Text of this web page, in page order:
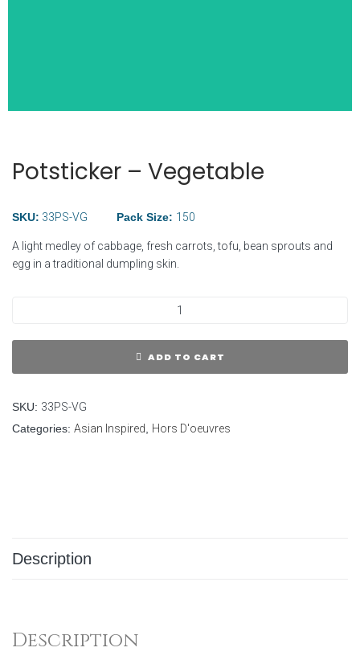
Breakfast Items
Potsticker – Vegetable
SKU: 33PS-VG Pack Size: 150
A light medley of cabbage, fresh carrots, tofu, bean sprouts and
egg in a traditional dumpling skin.
ADD TO CART
SKU: 33PS-VG
Categories: Asian Inspired Hors D'oeuvres
Description
Description